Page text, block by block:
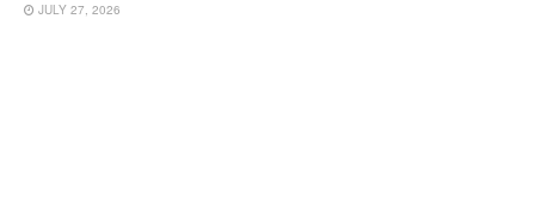
JULY 27, 2026